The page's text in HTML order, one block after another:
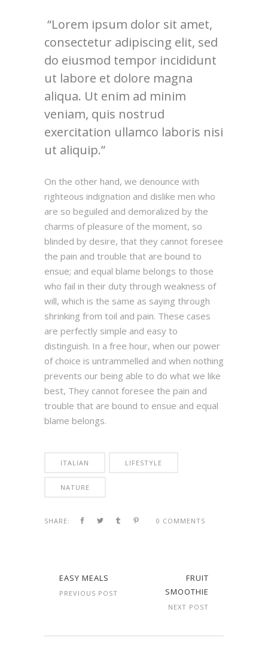
Lorem ipsum dolor sit amet,
consectetur adipiscing elit, sed
do eiusmod tempor incididunt
ut labore et dolore magna
aliqua. Ut enim ad minim
veniam, quis nostrud
exercitation ullamco laboris nisi
ut aliquip.
On the other hand, we denounce with
righteous indignation and dislike men who
are so beguiled and demoralized by the
charms of pleasure of the moment, so
blinded by desire, that they cannot foresee
the pain and trouble that are bound to
ensue; and equal blame belongs to those
who fail in their duty through weakness of
will, which is the same as saying through
shrinking from toil and pain. These cases
are perfectly simple and easy to
distinguish. In a free hour, when our power
of choice is untrammelled and when nothing
prevents our being able to do what we like
best, They cannot foresee the pain and
trouble that are bound to ensue and equal
blame belongs.
ITALIAN LIFESTYLE
NATURE
SHARE: 0 COMMENTS
EASY MEALS
PREVIOUS POST
FRUIT
SMOOTHIE
NEXT POST